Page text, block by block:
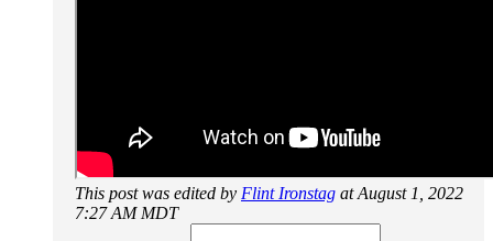
This post was edited by Flint Ironstag at August 1, 2022
7:27 AM MDT